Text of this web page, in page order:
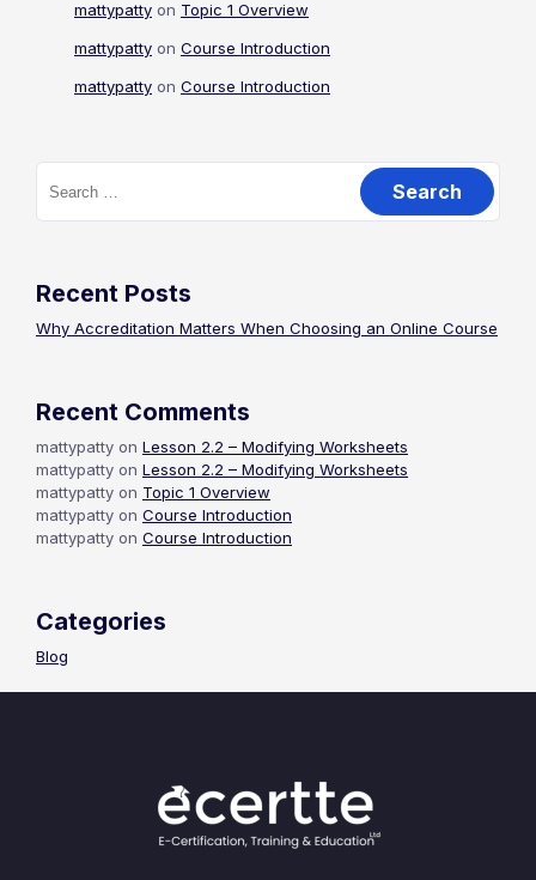
mattypatty on Topic 1 Overview
mattypatty on Course Introduction
mattypatty on Course Introduction
for:
Recent Posts
Why Accreditation Matters When Choosing an Online Course
Recent Comments
mattypatty on Lesson 2.2 – Modifying Worksheets
mattypatty on Lesson 2.2 – Modifying Worksheets
mattypatty on Topic 1 Overview
mattypatty on Course Introduction
mattypatty on Course Introduction
Categories
Blog